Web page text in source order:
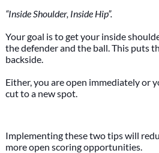
“Inside Shoulder, Inside Hip”.
Your goal is to get your inside
the defender and the ball. This puts
backside.
Either, you are open immediately or
cut to a new spot.
Implementing these two tips will
more open scoring opportunities.